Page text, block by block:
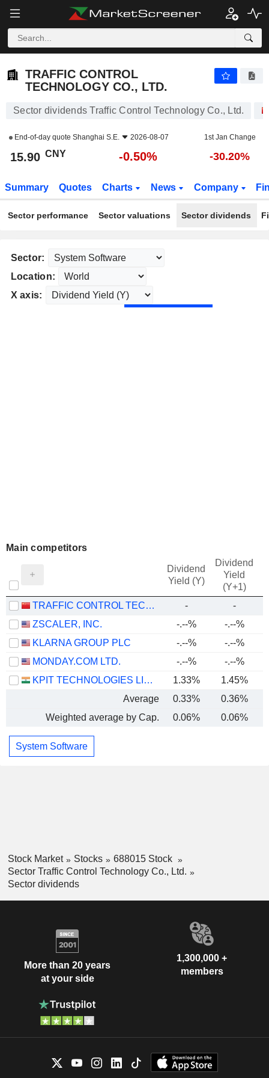
TRAFFIC CONTROL
TECHNOLOGY CO., LTD.
Sector dividends Traffic Control Technology Co., Ltd.
End-of-day quote Shanghai S.E. 2026-08-07 1st Jan Change
15.90 CNY -0.50% -30.20%
Summary Quotes Charts News Company
Sector performance Sector valuations Sector dividends
Sector:
Location:
X axis:
Main competitors
Dividend
Yield (Y)
Dividend
Yield
(Y+1)
TRAFFIC CONTROL TECHNOLOGY CO., LTD. - -
ZSCALER, INC.
-.--% -.--%
KLARNA GROUP PLC
-.--% -.--%
MONDAY.COM LTD.
-.--%
-.--%
KPIT TECHNOLOGIES LIMITED
1.33%
1.45%
Average
0.33% 0.36%
Weighted average by Cap.
0.06% 0.06%
System Software
Stock Market Stocks
688015 Stock
Sector Traffic Control Technology Co., Ltd.
Sector dividends
More than 20 years
at your side
1,300,000 +
members